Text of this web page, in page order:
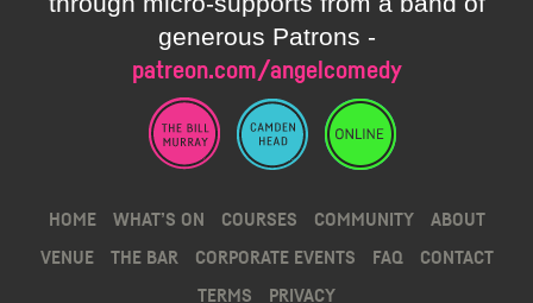
generous Patrons -
patreon.com/angelcomedy
HOME WHAT’S ON COURSES COMMUNITY
ABOUT
VENUE
THE BAR CORPORATE EVENTS FAQ
CONTACT
TERMS
PRIVACY